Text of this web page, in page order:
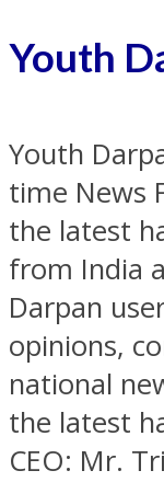
Youth
Youth
time News
the latest
from India
Darpan
opinions,
national
the latest
CEO: Mr.